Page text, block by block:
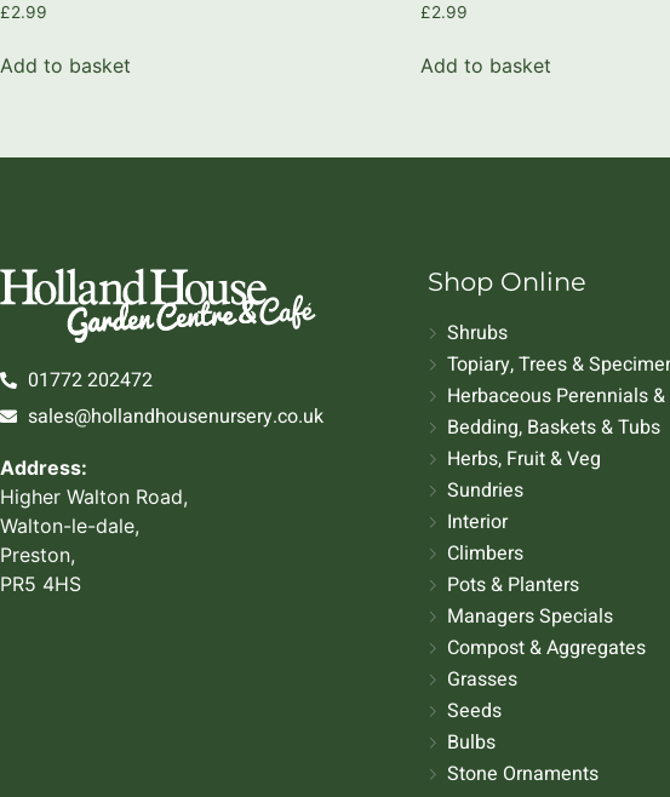
£2.99
Add to basket
£2.99
Add to basket
01772 202472
sales@hollandhousenursery.co.uk
Address:
Higher Walton Road,
Walton-le-dale,
Preston,
PR5 4HS
Shop Online
Shrubs
Topiary, Trees &
Herbaceous Perennials
Bedding, Baskets & Tubs
Herbs, Fruit & Veg
Sundries
Interior
Climbers
Pots & Planters
Managers Specials
Compost & Aggregates
Grasses
Seeds
Bulbs
Stone Ornaments